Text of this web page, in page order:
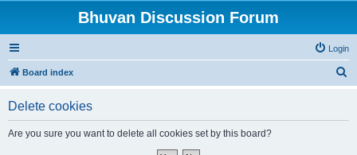
Bhuvan Discussion Forum
Login
Board index
Delete cookies
Are you sure you want to delete all cookies set by this board?